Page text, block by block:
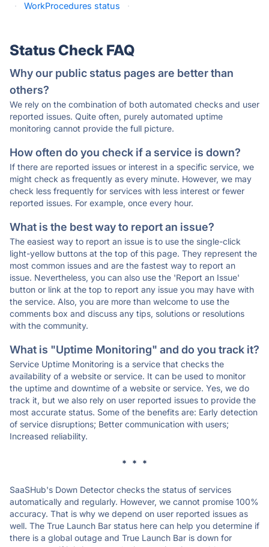
·
WorkProcedures status ·
Status Check FAQ
Why our public status pages are better than
others?
We rely on the combination of both automated checks and user
reported issues. Quite often, purely automated uptime
monitoring cannot provide the full picture.
How often do you check if a service is down?
If there are reported issues or interest in a specific service, we
might check as frequently as every minute. However, we may
check less frequently for services with less interest or fewer
reported issues. For example, once every hour.
What is the best way to report an issue?
The easiest way to report an issue is to use the single-click
light-yellow buttons at the top of this page. They represent the
most common issues and are the fastest way to report an
issue. Nevertheless, you can also use the 'Report an Issue'
button or link at the top to report any issue you may have with
the service. Also, you are more than welcome to use the
comments box and discuss any tips, solutions or resolutions
with the community.
What is "Uptime Monitoring" and do you track it?
Service Uptime Monitoring is a service that checks the
availability of a website or service. It can be used to monitor
the uptime and downtime of a website or service. Yes, we do
track it, but we also rely on user reported issues to provide the
most accurate status. Some of the benefits are: Early detection
of service disruptions; Better communication with users;
Increased reliability.
* * *
SaaSHub's Down Detector checks the status of services
automatically and regularly. However, we cannot promise 100%
accuracy. That is why we depend on user reported issues as
well. The True Launch Bar status here can help you determine if
there is a global outage and True Launch Bar is down for